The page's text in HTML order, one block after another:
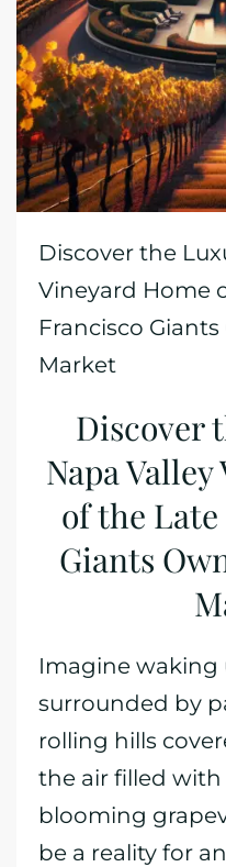
Discover the
Vineyard Home
Francisco
Market
Discover
Napa
of the
Giants
Imagine waking
surrounded by
rolling hills
the air filled
blooming
be a reality for